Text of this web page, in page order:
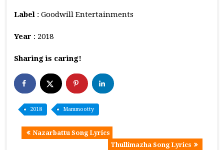
Label : Goodwill Entertainments
Year : 2018
Sharing is caring!
2018 Mammootty
Nazarbattu Song Lyrics
Thullimazha Song Lyrics